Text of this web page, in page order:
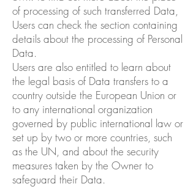
of processing of such transferred Data,
Users can check the section containing
details about the processing of Personal
Data.
Users are also entitled to learn about
the legal basis of Data transfers to a
country outside the European Union or
to any international organization
governed by public international law or
set up by two or more countries, such
as the UN, and about the security
measures taken by the Owner to
safeguard their Data.